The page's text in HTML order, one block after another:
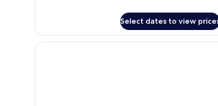
Select dates to view